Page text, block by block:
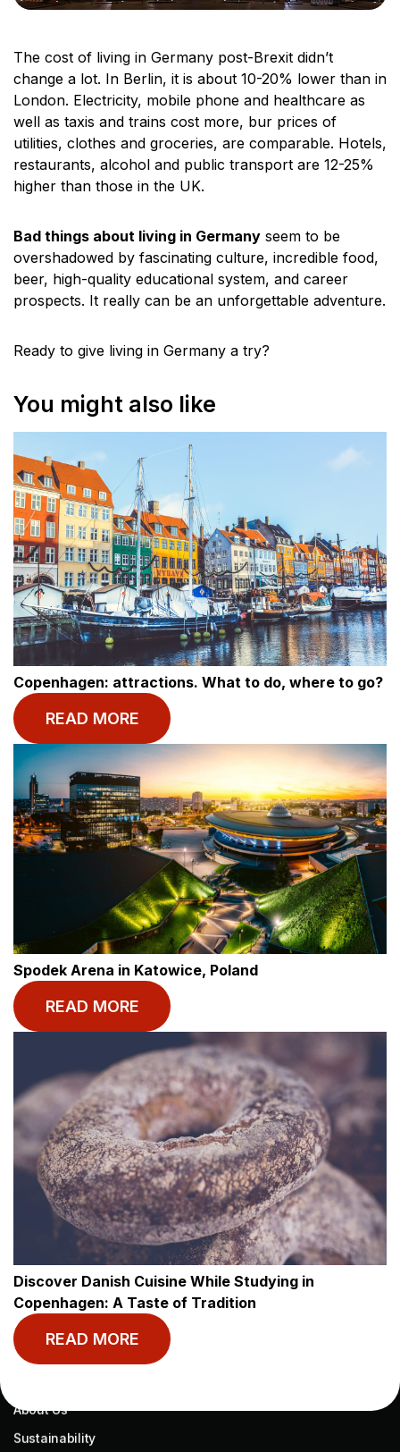
The cost of living in Germany post-Brexit didn’t
change a lot. In Berlin, it is about 10-20% lower than in
London. Electricity, mobile phone and healthcare as
well as taxis and trains cost more, bur prices of
utilities, clothes and groceries, are comparable. Hotels,
restaurants, alcohol and public transport are 12-25%
higher than those in the UK.
Bad things about living in Germany seem to be
overshadowed by fascinating culture, incredible food,
beer, high-quality educational system, and career
prospects. It really can be an unforgettable adventure.
Ready to give living in Germany a try?
You might also like
Copenhagen: attractions. What to do, where to go?
READ MORE
Spodek Arena in Katowice, Poland
READ MORE
Discover Danish Cuisine While Studying in
Copenhagen: A Taste of Tradition
READ MORE
© BASECAMP STUDENT
Start your journey
today.
MY BASECAMP
Book Now
RESOURCES
Blog
Help
About Us
Sustainability